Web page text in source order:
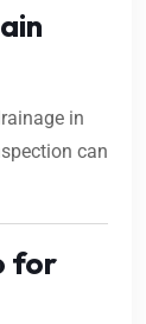
in
can
for